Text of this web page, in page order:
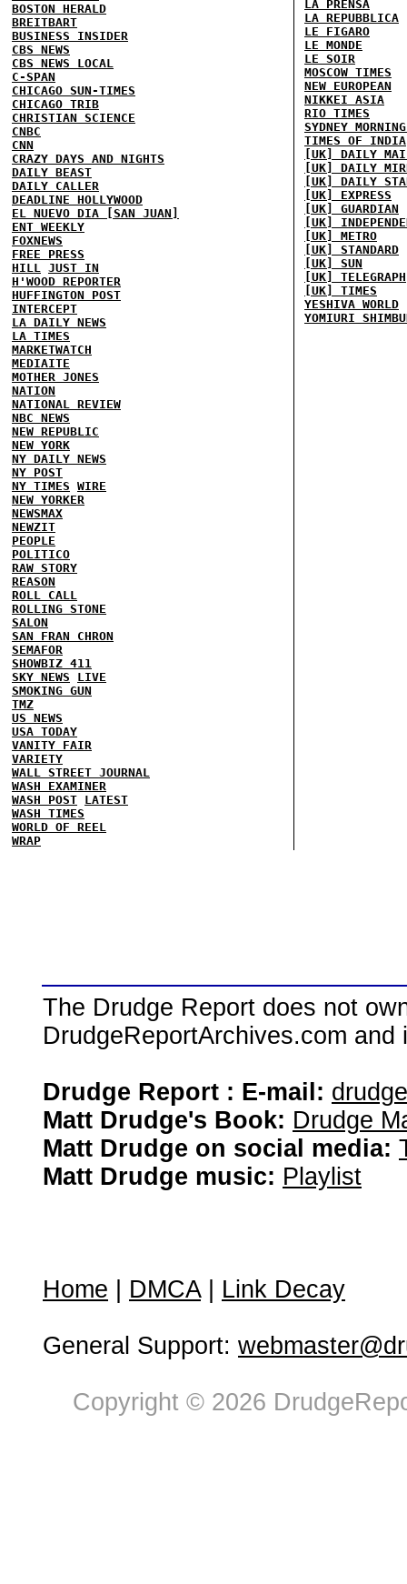
BOSTON HERALD
BREITBART
BUSINESS INSIDER
CBS NEWS
CBS NEWS LOCAL
C-SPAN
CHICAGO SUN-TIMES
CHICAGO TRIB
CHRISTIAN SCIENCE
CNBC
CNN
CRAZY DAYS AND NIGHTS
DAILY BEAST
DAILY CALLER
DEADLINE HOLLYWOOD
EL NUEVO DIA [SAN JUAN]
ENT WEEKLY
FOXNEWS
FREE PRESS
HILL JUST IN
H'WOOD REPORTER
HUFFINGTON POST
INTERCEPT
LA DAILY NEWS
LA TIMES
MARKETWATCH
MEDIAITE
MOTHER JONES
NATION
NATIONAL REVIEW
NBC NEWS
NEW REPUBLIC
NEW YORK
NY DAILY NEWS
NY POST
NY TIMES WIRE
NEW YORKER
NEWSMAX
NEWZIT
PEOPLE
POLITICO
RAW STORY
REASON
ROLL CALL
ROLLING STONE
SALON
SAN FRAN CHRON
SEMAFOR
SHOWBIZ 411
SKY NEWS
LIVE
SMOKING GUN
TMZ
US NEWS
USA TODAY
VANITY FAIR
VARIETY
WALL STREET JOURNAL
WASH EXAMINER
WASH POST LATEST
WASH TIMES
WORLD OF REEL
WRAP
LA PRENSA
LA REPUBBLICA
LE FIGARO
LE MONDE
LE SOIR
MOSCOW TIMES
NEW EUROPEAN
NIKKEI ASIA
RIO TIMES
SYDNEY
TIMES OF INDIA
[UK] DAILY
[UK] DAILY
[UK] DAILY
[UK] EXPRESS
[UK] GUARDIAN
[UK]
[UK] METRO
[UK] STANDARD
[UK] SUN
[UK] TELEGRAPH
[UK] TIMES
YESHIVA WORLD
YOMIURI
The Drudge Report does not
DrudgeReportArchives.com
Drudge Report : E-mail:
Matt Drudge's Book: Drudge
Matt Drudge on social media:
Matt Drudge music: Playlist
Home DMCA| Link Decay
General Support:
Copyright © 2026